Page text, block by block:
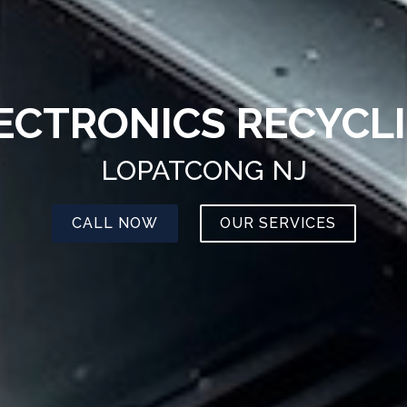
LOPATCONG NJ
CALL NOW OUR SERVICES